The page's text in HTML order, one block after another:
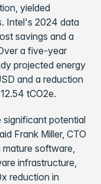
yielded
Intel's 2024 data
savings and a
a five-year
projected energy
and a reduction
tCO2e.
significant potential
Frank Miller, CTO
software,
infrastructure,
reduction in